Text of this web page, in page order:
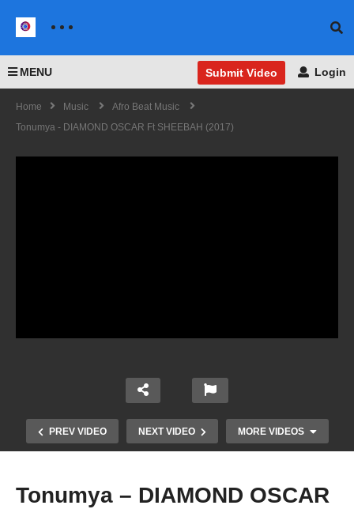
MENU Submit Video Login
Home Music
Afro Beat Music
Tonumya - DIAMOND OSCAR Ft SHEEBAH (2017)
PREV VIDEO NEXT VIDEO MORE VIDEOS
Tonumya – DIAMOND OSCAR